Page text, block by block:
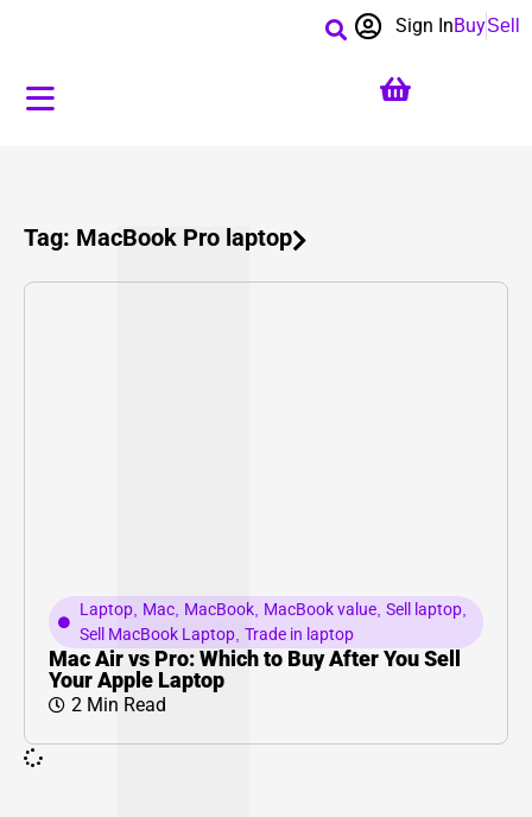
BuySell
Sign In
Tag: MacBook Pro laptop
Laptop, Mac, MacBook, MacBook value, Sell laptop,
Sell MacBook Laptop, Trade in laptop
Mac Air vs Pro: Which to Buy After You Sell
Your Apple Laptop
2 Min Read